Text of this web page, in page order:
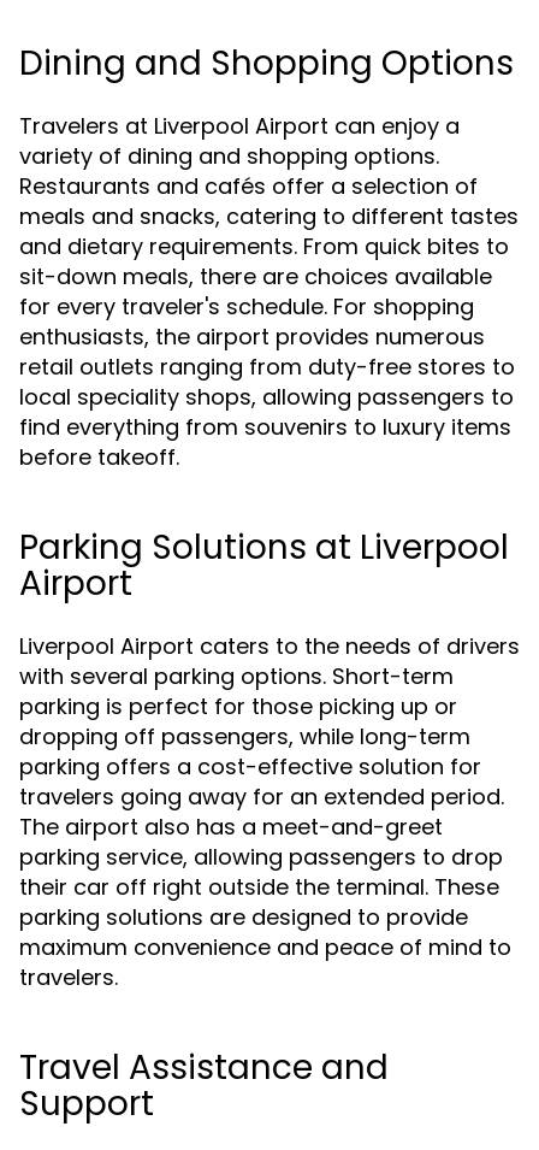
Dining and Shopping Options
Travelers at Liverpool Airport can enjoy a
variety of dining and shopping options.
Restaurants and cafés offer a selection of
meals and snacks, catering to different tastes
and dietary requirements. From quick bites to
sit-down meals, there are choices available
for every traveler's schedule. For shopping
enthusiasts, the airport provides numerous
retail outlets ranging from duty-free stores to
local speciality shops, allowing passengers to
find everything from souvenirs to luxury items
before takeoff.
Parking Solutions at Liverpool
Airport
Liverpool Airport caters to the needs of drivers
with several parking options. Short-term
parking is perfect for those picking up or
dropping off passengers, while long-term
parking offers a cost-effective solution for
travelers going away for an extended period.
The airport also has a meet-and-greet
parking service, allowing passengers to drop
their car off right outside the terminal. These
parking solutions are designed to provide
maximum convenience and peace of mind to
travelers.
Travel Assistance and
Support